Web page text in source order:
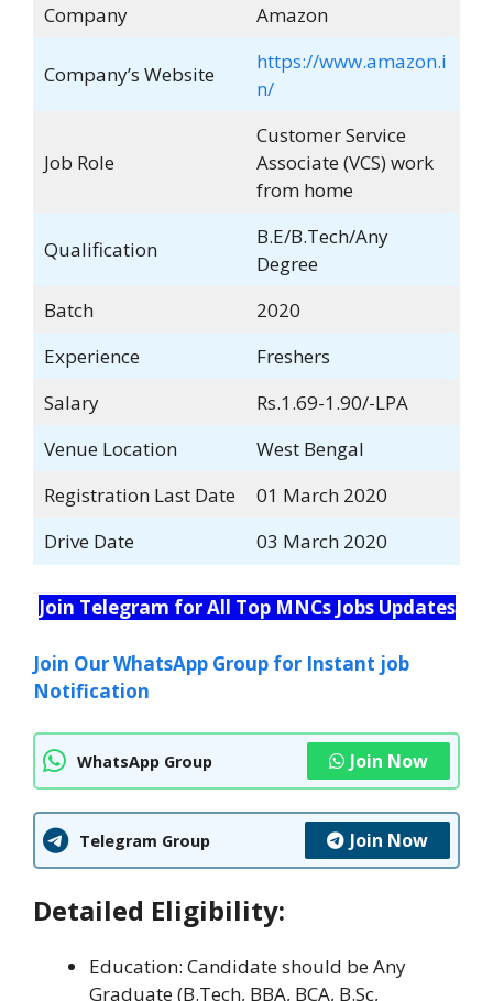
Company Amazon
Company’s Website
https://www.amazon.i
n/
Job Role
Customer Service
Associate (VCS) work
from home
Qualification
B.E/B.Tech/Any
Degree
Batch
2020
Experience
Freshers
Salary
Rs.1.69-1.90/-LPA
Venue Location
West Bengal
Registration Last Date
01 March 2020
Drive Date
03 March 2020
Join Telegram for All Top MNCs Jobs Updates
Join Our WhatsApp Group for Instant job
Notification
WhatsApp Group Join Now
Telegram Group Join Now
Detailed Eligibility:
Education: Candidate should be Any
Graduate (B.Tech, BBA, BCA, B.Sc,